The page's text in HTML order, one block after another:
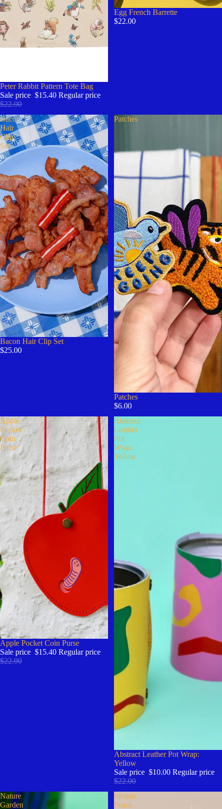
Sale
Peter Rabbit Pattern Tote Bag
Sale price $15.40 Regular price
$22.00
Egg French Barrette
$22.00
Bacon
Hair
Clip
Set
Bacon Hair Clip Set
$25.00
Patches
Patches
$6.00
Apple
Pocket
Coin
Purse
Sale
Apple Pocket Coin Purse
Sale price $15.40 Regular price
$22.00
Abstract
Leather
Pot
Wrap:
Yellow
Sale
Abstract Leather Pot Wrap:
Yellow
Sale price $10.00 Regular price
$22.00
Nature
Garden
Slogan
Peace